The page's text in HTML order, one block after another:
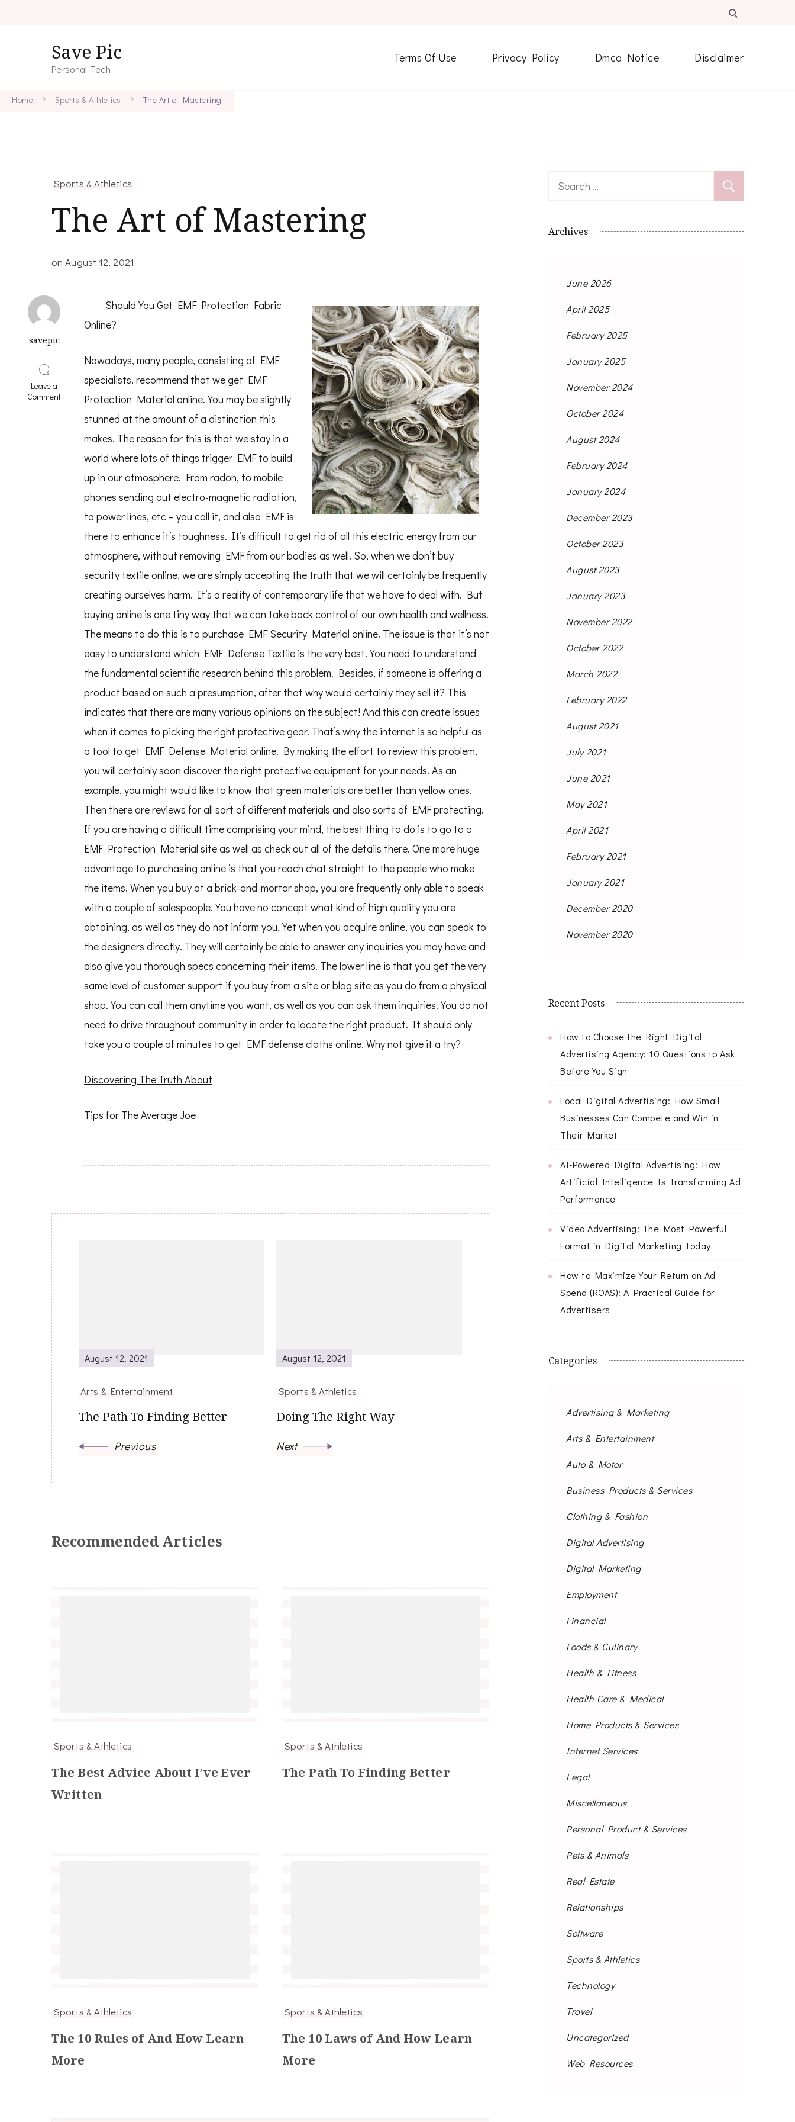
Save Pic
Personal Tech
Terms Of Use Privacy Policy Dmca Notice Disclaimer
Home Sports & Athletics The Art of Mastering
Sports & Athletics
The Art of Mastering
onAugust 12, 2021
savepic
Leave a
Commenton
Mastering
Should You Get EMF Protection Fabric
Online?
Nowadays, many people, consisting of EMF
specialists, recommend that we get EMF
Protection Material online. You may be slightly
stunned at the amount of a distinction this
makes. The reason for this is that we stay in a
world where lots of things trigger EMF to build
up in our atmosphere. From radon, to mobile
phones sending out electro-magnetic radiation,
to power lines, etc – you call it, and also EMF is
there to enhance it’s toughness. It’s difficult to get rid of all this electric energy from our
atmosphere, without removing EMF from our bodies as well. So, when we don’t buy
security textile online, we are simply accepting the truth that we will certainly be frequently
creating ourselves harm. It’s a reality of contemporary life that we have to deal with. But
buying online is one tiny way that we can take back control of our own health and wellness.
The means to do this is to purchase EMF Security Material online. The issue is that it’s not
easy to understand which EMF Defense Textile is the very best. You need to understand
the fundamental scientific research behind this problem. Besides, if someone is offering a
product based on such a presumption, after that why would certainly they sell it? This
indicates that there are many various opinions on the subject! And this can create issues
when it comes to picking the right protective gear. That’s why the internet is so helpful as
a tool to get EMF Defense Material online. By making the effort to review this problem,
you will certainly soon discover the right protective equipment for your needs. As an
example, you might would like to know that green materials are better than yellow ones.
Then there are reviews for all sort of different materials and also sorts of EMF protecting.
If you are having a difficult time comprising your mind, the best thing to do is to go to a
EMF Protection Material site as well as check out all of the details there. One more huge
advantage to purchasing online is that you reach chat straight to the people who make
the items. When you buy at a brick-and-mortar shop, you are frequently only able to speak
with a couple of salespeople. You have no concept what kind of high quality you are
obtaining, as well as they do not inform you. Yet when you acquire online, you can speak to
the designers directly. They will certainly be able to answer any inquiries you may have and
also give you thorough specs concerning their items. The lower line is that you get the very
same level of customer support if you buy from a site or blog site as you do from a physical
shop. You can call them anytime you want, as well as you can ask them inquiries. You do not
need to drive throughout community in order to locate the right product. It should only
take you a couple of minutes to get EMF defense cloths online. Why not give it a try?
Discovering The Truth About
Tips for The Average Joe
August 12, 2021
Arts & Entertainment
The Path To Finding Better
Previous
August 12, 2021
Sports & Athletics
Doing The Right Way
Next
Recommended Articles
Sports & Athletics
The Best Advice About I’ve Ever
Written
Sports & Athletics
The Path To Finding Better
Sports & Athletics
The 10 Rules of And How Learn
More
Sports & Athletics
The 10 Laws of And How Learn
More
Search
Archives
June 2026
April 2025
February 2025
January 2025
November 2024
October 2024
August 2024
February 2024
January 2024
December 2023
October 2023
August 2023
January 2023
November 2022
October 2022
March 2022
February 2022
August 2021
July 2021
June 2021
May 2021
April 2021
February 2021
January 2021
December 2020
November 2020
Recent Posts
How to Choose the Right Digital
Advertising Agency: 10 Questions to Ask
Before You Sign
Local Digital Advertising: How Small
Businesses Can Compete and Win in
Their Market
AI-Powered Digital Advertising: How
Artificial Intelligence Is Transforming Ad
Performance
Video Advertising: The Most Powerful
Format in Digital Marketing Today
How to Maximize Your Return on Ad
Spend (ROAS): A Practical Guide for
Advertisers
Categories
Advertising & Marketing
Arts & Entertainment
Auto & Motor
Business Products & Services
Clothing & Fashion
Digital Advertising
Digital Marketing
Employment
Financial
Foods & Culinary
Health & Fitness
Health Care & Medical
Home Products & Services
Internet Services
Legal
Miscellaneous
Personal Product & Services
Pets & Animals
Real Estate
Relationships
Software
Sports & Athletics
Technology
Travel
Uncategorized
Web Resources